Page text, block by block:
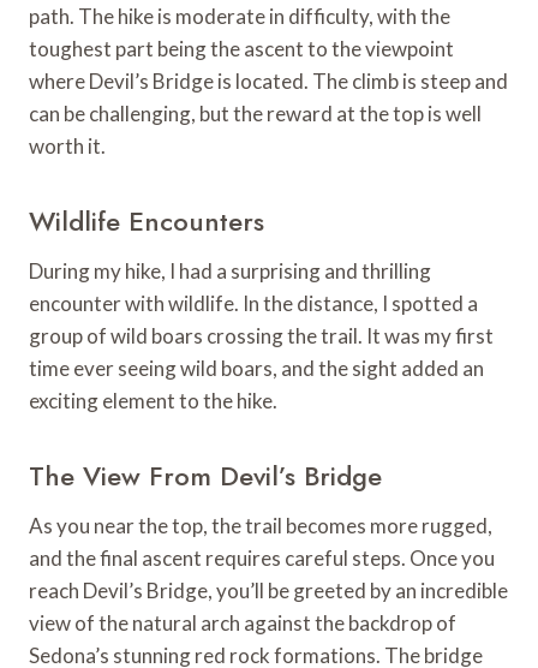
path. The hike is moderate in difficulty, with the
toughest part being the ascent to the viewpoint
where Devil’s Bridge is located. The climb is steep and
can be challenging, but the reward at the top is well
worth it.
Wildlife Encounters
During my hike, I had a surprising and thrilling
encounter with wildlife. In the distance, I spotted a
group of wild boars crossing the trail. It was my first
time ever seeing wild boars, and the sight added an
exciting element to the hike.
The View From Devil’s Bridge
As you near the top, the trail becomes more rugged,
and the final ascent requires careful steps. Once you
reach Devil’s Bridge, you’ll be greeted by an incredible
view of the natural arch against the backdrop of
Sedona’s stunning red rock formations. The bridge